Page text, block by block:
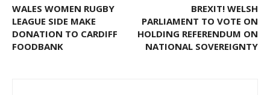
WALES WOMEN RUGBY
LEAGUE SIDE MAKE
DONATION TO CARDIFF
FOODBANK
BREXIT! WELSH
PARLIAMENT TO VOTE ON
HOLDING REFERENDUM ON
NATIONAL SOVEREIGNTY